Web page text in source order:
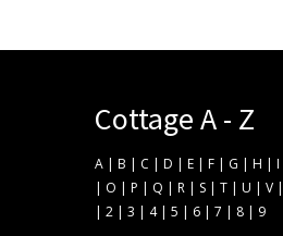
Cottage A - Z
A | B | C | D | E | F | G | H | I
| O | P | Q | R | S | T | U | V |
| 2 | 3 | 4| 5 | 6 | 7 | 8 | 9